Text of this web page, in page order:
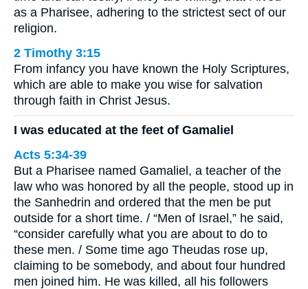
as a Pharisee, adhering to the strictest sect of our
religion.
2 Timothy 3:15
From infancy you have known the Holy Scriptures,
which are able to make you wise for salvation
through faith in Christ Jesus.
I was educated at the feet of Gamaliel
Acts 5:34-39
But a Pharisee named Gamaliel, a teacher of the
law who was honored by all the people, stood up in
the Sanhedrin and ordered that the men be put
outside for a short time. / “Men of Israel,” he said,
“consider carefully what you are about to do to
these men. / Some time ago Theudas rose up,
claiming to be somebody, and about four hundred
men joined him. He was killed, all his followers